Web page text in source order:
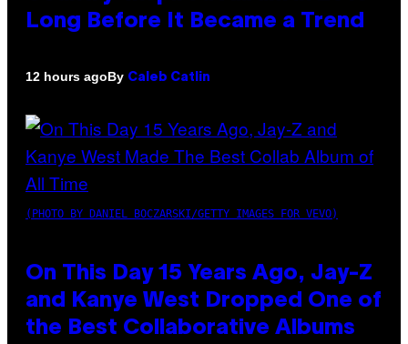
Long Before It Became a Trend
12 hours agoBy Caleb Catlin
(PHOTO BY DANIEL BOCZARSKI/GETTY IMAGES FOR VEVO)
On This Day 15 Years Ago, Jay-Z
and Kanye West Dropped One of
the Best Collaborative Albums